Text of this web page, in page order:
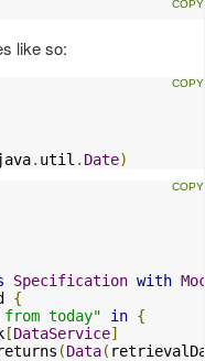
like so:
. util . Date)
Specification with
{
today"
in {
[DataService]
(Data(